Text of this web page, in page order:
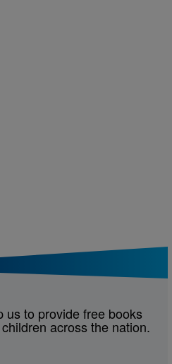
us to provide free books
across the nation.